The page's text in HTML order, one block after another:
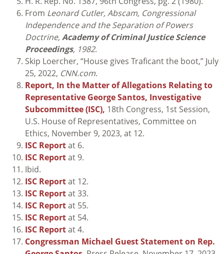
From Leonard Cutler, Abscam, Congressional
Independence and the Separation of Powers
Doctrine, Academy of Criminal Justice Science
Proceedings, 1982.
Skip Loercher, “House gives Traficant the boot,” July
25, 2022, CNN.com.
Report, In the Matter of Allegations Relating to
Representative George Santos, Investigative
Subcommittee (ISC), 18th Congress, 1st Session,
U.S. House of Representatives, Committee on
Ethics, November 9, 2023, at 12.
ISC Reportat 6.
ISC Reportat 9.
Ibid.
ISC Reportat 12.
ISC Reportat 33.
ISC Reportat 55.
ISC Reportat 54.
ISC Reportat 4.
Congressman Michael Guest Statement on Rep.